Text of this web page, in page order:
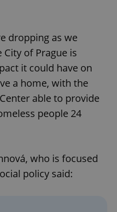
dropping as we
of Prague is
it could have on
a home, with the
able to provide
people 24
who is focused
policy said:
.www.expats.cz